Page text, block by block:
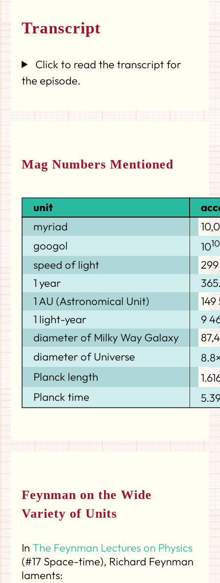
Transcript
Click to read the transcript for
the episode.
Mag Numbers Mentioned
unit
myriad
googol
10
speed of light
1 year
1 AU (Astronomical Unit)
1 light-year
9
diameter of Milky Way Galaxy
diameter of Universe
Planck length
Planck time
Feynman on the Wide
Variety of Units
In The Feynman Lectures on Physics
(#17 Space-time), Richard Feynman
laments: